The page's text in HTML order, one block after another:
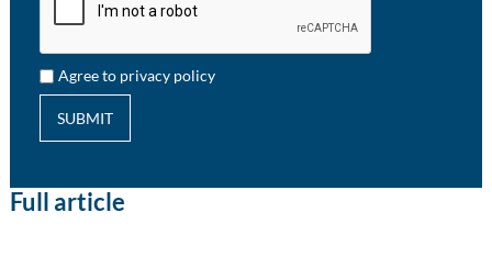
Agree to privacy policy
SUBMIT
Full article